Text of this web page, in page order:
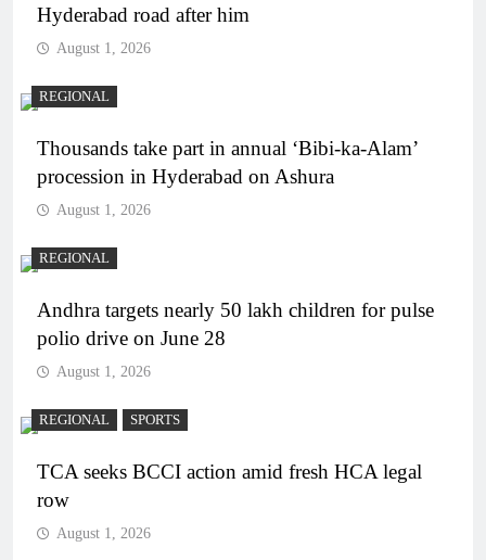
Hyderabad road after him
August 1, 2026
REGIONAL
Thousands take part in annual ‘Bibi-ka-Alam’
procession in Hyderabad on Ashura
August 1, 2026
REGIONAL
Andhra targets nearly 50 lakh children for pulse
polio drive on June 28
August 1, 2026
REGIONAL SPORTS
TCA seeks BCCI action amid fresh HCA legal
row
August 1, 2026